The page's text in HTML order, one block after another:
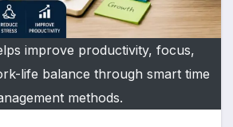
improve productivity, focus,
life balance through smart time
methods.